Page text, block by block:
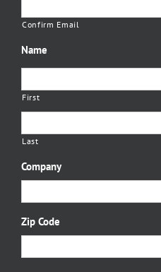
Confirm Email
Name
First
Last
Company
Zip Code